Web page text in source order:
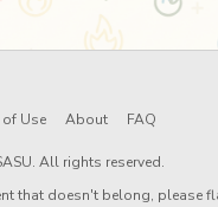
of Use About FAQ
All rights reserved.
that doesn't belong, please